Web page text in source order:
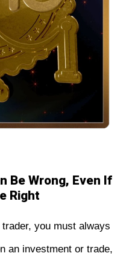
Be Wrong, Even If
Right
you must always
an investment or trade,